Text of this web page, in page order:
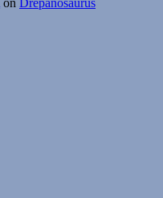
on Drepanosaurus